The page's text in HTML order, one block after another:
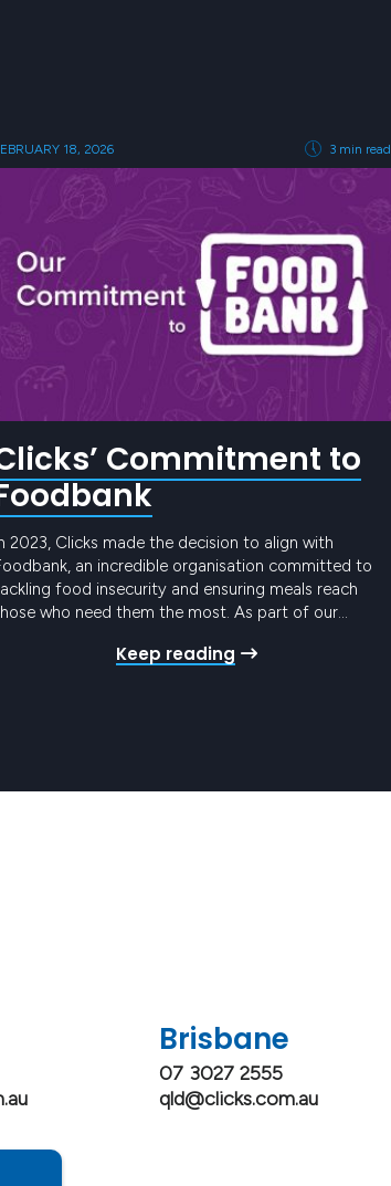
18, 2026 3 min read
Commitment to
2023, Clicks made the decision to align with
an incredible organisation committed to
food insecurity and ensuring meals reach
who need them the most. As part of our
and the environment, we took a significant step
Keep reading
Brisbane
07 3027 2555
qld@clicks.com.au